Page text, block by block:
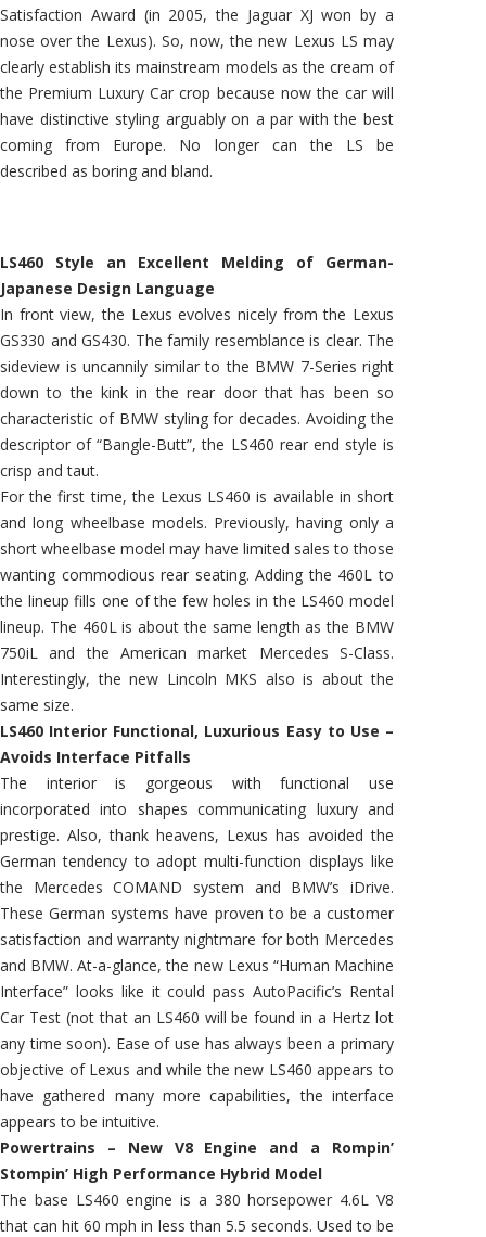
Satisfaction Award (in 2005, the Jaguar XJ won by a
nose over the Lexus). So, now, the new Lexus LS may
clearly establish its mainstream models as the cream of
the Premium Luxury Car crop because now the car will
have distinctive styling arguably on a par with the best
coming from Europe. No longer can the LS be
described as boring and bland.
LS460 Style an Excellent Melding of German-
Japanese Design Language
In front view, the Lexus evolves nicely from the Lexus
GS330 and GS430. The family resemblance is clear. The
sideview is uncannily similar to the BMW 7-Series right
down to the kink in the rear door that has been so
characteristic of BMW styling for decades. Avoiding the
descriptor of “Bangle-Butt”, the LS460 rear end style is
crisp and taut.
For the first time, the Lexus LS460 is available in short
and long wheelbase models. Previously, having only a
short wheelbase model may have limited sales to those
wanting commodious rear seating. Adding the 460L to
the lineup fills one of the few holes in the LS460 model
lineup. The 460L is about the same length as the BMW
750iL and the American market Mercedes S-Class.
Interestingly, the new Lincoln MKS also is about the
same size.
LS460 Interior Functional, Luxurious Easy to Use –
Avoids Interface Pitfalls
The interior is gorgeous with functional use
incorporated into shapes communicating luxury and
prestige. Also, thank heavens, Lexus has avoided the
German tendency to adopt multi-function displays like
the Mercedes COMAND system and BMW’s iDrive.
These German systems have proven to be a customer
satisfaction and warranty nightmare for both Mercedes
and BMW. At-a-glance, the new Lexus “Human Machine
Interface” looks like it could pass AutoPacific’s Rental
Car Test (not that an LS460 will be found in a Hertz lot
any time soon). Ease of use has always been a primary
objective of Lexus and while the new LS460 appears to
have gathered many more capabilities, the interface
appears to be intuitive.
Powertrains – New V8 Engine and a Rompin’
Stompin’ High Performance Hybrid Model
The base LS460 engine is a 380 horsepower 4.6L V8
that can hit 60 mph in less than 5.5 seconds. Used to be